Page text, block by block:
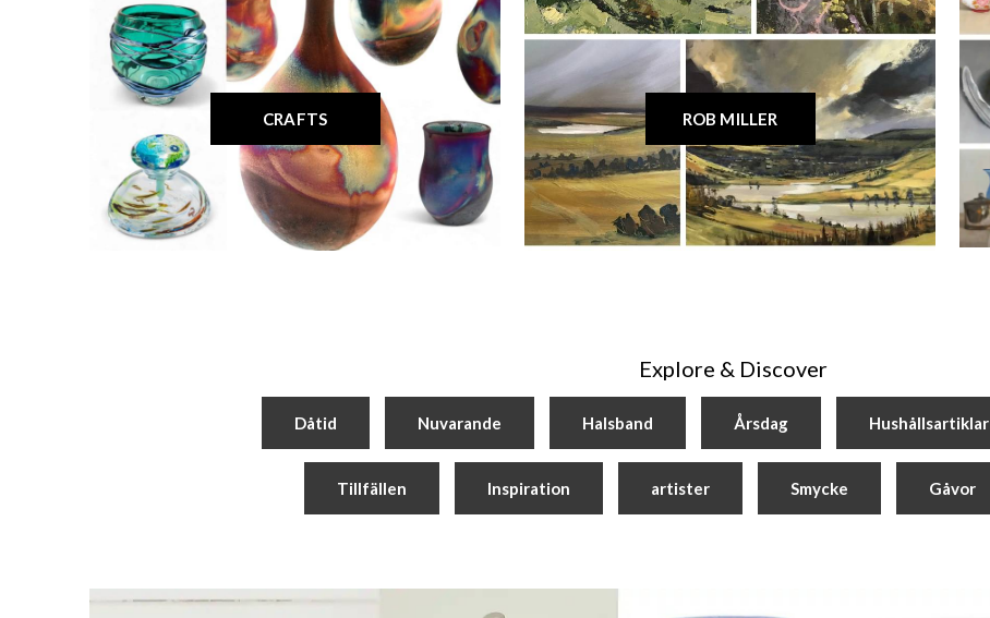
CRAFTS ROB MILLER
Explore & Discover
Dåtid Nuvarande Halsband Årsdag Hushållsartiklar
Tillfällen Inspiration artister Smycke Gåvor